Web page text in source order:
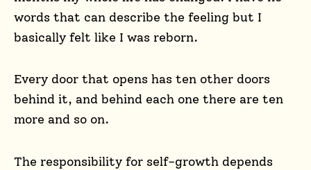
words that can describe the feeling but I
basically felt like I was reborn.
Every door that opens has ten other doors
behind it, and behind each one there are ten
more and so on.
The responsibility for self-growth depends